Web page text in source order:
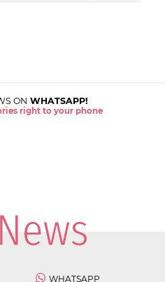
ON WHATSAPP!
right to your phone
WHATSAPP